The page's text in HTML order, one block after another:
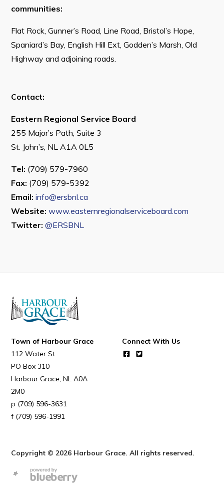
communities:
Flat Rock, Gunner’s Road, Line Road, Bristol’s Hope,
Spaniard’s Bay, English Hill Ext, Godden’s Marsh, Old
Highway and adjoining roads.
Contact:
Eastern Regional Service Board
255 Major’s Path, Suite 3
St. John’s, NL A1A 0L5
Tel: (709) 579-7960
Fax: (709) 579-5392
Email: info@ersbnl.ca
Website: www.easternregionalserviceboard.com
Twitter: @ERSBNL
Town of Harbour Grace
112 Water St
PO Box 310
Harbour Grace NL A0A
2M0
(709) 596-3631
(709) 596-1991
Connect With Us
Copyright © 2026 Harbour Grace. All rights reserved.